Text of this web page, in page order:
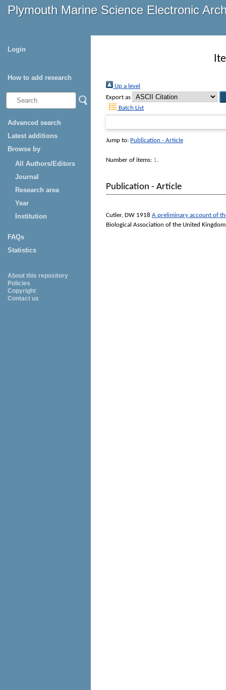
Plymouth Marine Science Electronic
Login
How to add research
Advanced search
Latest additions
Browse by
All Authors/Editors
Journal
Research area
Year
Institution
FAQs
Statistics
About this repository
Policies
Copyright
Contact us
Up a level
Export as
Batch List
Jump to: Publication - Article
Number of items: 1.
Publication - Article
Cutler, DW 1918 A preliminary account of
Biological Association of the United Kingdom